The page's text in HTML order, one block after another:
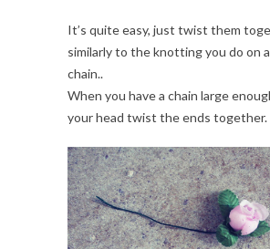
It’s quite easy, just twist them
similarly to the knotting you do on
chain..
When you have a chain large
your head twist the ends together.